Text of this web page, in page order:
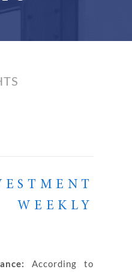
According to